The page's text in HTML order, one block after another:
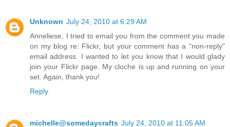
Unknown July 24, 2010 at 6:29 AM
Anneliese, I tried to email you from the comment you made
on my blog re: Flickr, but your comment has a "non-reply"
email address. I wanted to let you know that I would glady
join your Flickr page. My cloche is up and running on your
set. Again, thank you!
Reply
michelle@somedaycrafts July 24, 2010 at 11:05 AM